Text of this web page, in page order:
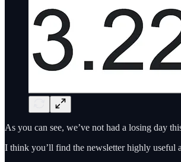
As you can see, we’ve not had a losing day
I think you’ll find the newsletter highly useful